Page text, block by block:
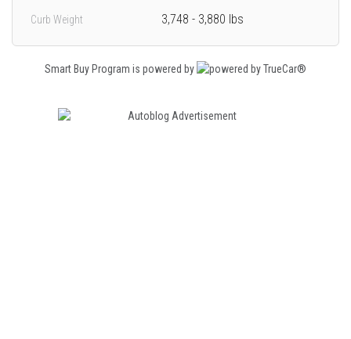
Curb Weight 3,748 - 3,880 lbs
Smart Buy Program is powered by